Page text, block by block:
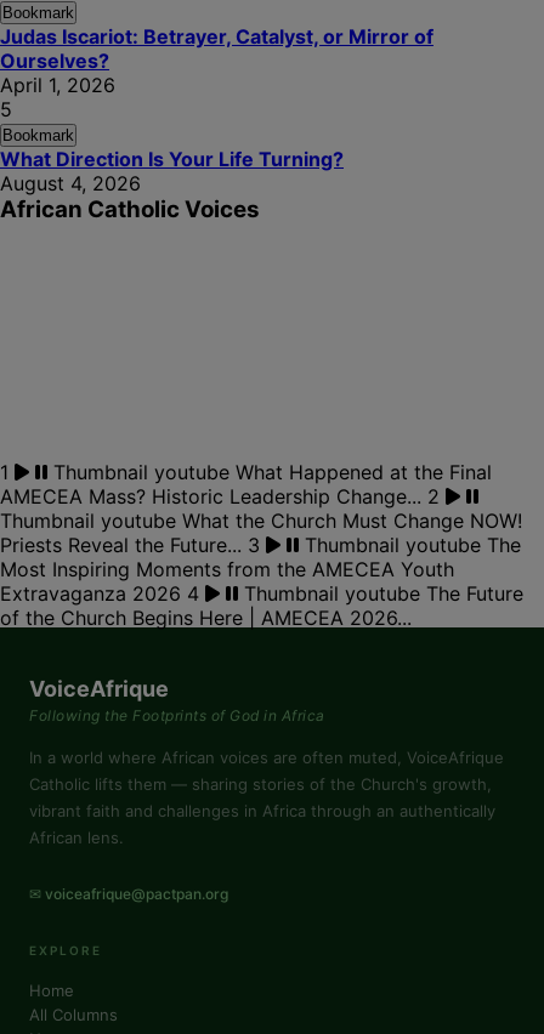
Bookmark
Judas Iscariot: Betrayer, Catalyst, or Mirror of
Ourselves?
April 1, 2026
5
Bookmark
What Direction Is Your Life Turning?
August 4, 2026
African Catholic Voices
1 Thumbnail youtube What Happened at the Final
AMECEA Mass? Historic Leadership Change... 2
Thumbnail youtube What the Church Must Change NOW!
Priests Reveal the Future... 3 Thumbnail youtube The
Most Inspiring Moments from the AMECEA Youth
Extravaganza 2026 4 Thumbnail youtube The Future
of the Church Begins Here | AMECEA 2026...
VoiceAfrique
Following the Footprints of God in Africa
In a world where African voices are often muted, VoiceAfrique
Catholic lifts them — sharing stories of the Church's growth,
vibrant faith and challenges in Africa through an authentically
African lens.
✉ voiceafrique@pactpan.org
EXPLORE
Home
All Columns